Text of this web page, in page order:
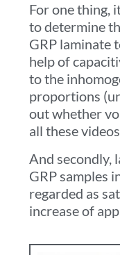
For one thing,
to determine
GRP laminate
help of
to the
proportions
out whether
all these
And secondly,
GRP samples
regarded as
increase of